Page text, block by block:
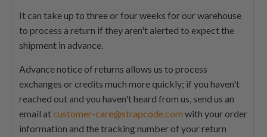
It can take up to three or four weeks for our warehouse
to process a return if they aren't alerted to expect the
shipment in advance.
Advance notice of returns allows us to process
exchanges or credits much more quickly; if you haven't
reached out and you haven't heard from us, send us an
email atcustomer-care@strapcode.com with your order
information and the tracking number of your return